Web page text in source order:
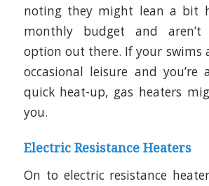
noting they might lean a bit
monthly budget and aren’t
option out there. If your swims
occasional leisure and
quick heat-up, gas heaters
you.
Electric Resistance Heaters
On to electric resistance